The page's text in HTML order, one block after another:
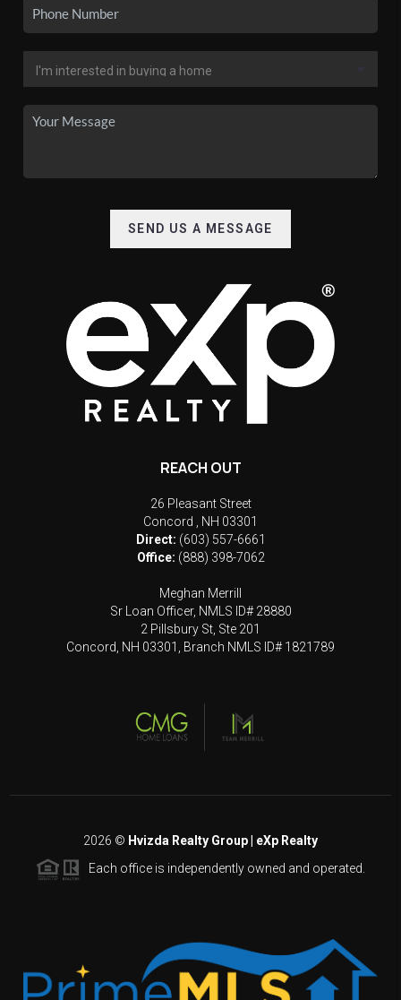
SEND US A MESSAGE
REACH OUT
26 Pleasant Street
Concord
NH 03301
Direct: (603) 557-6661
Office: (888) 398-7062
Meghan Merrill
Sr Loan Officer, NMLS ID# 28880
2 Pillsbury St, Ste 201
Concord, NH 03301, Branch NMLS ID# 1821789
2026 © Hvizda Realty Group | eXp Realty
Each office is independently owned and operated.